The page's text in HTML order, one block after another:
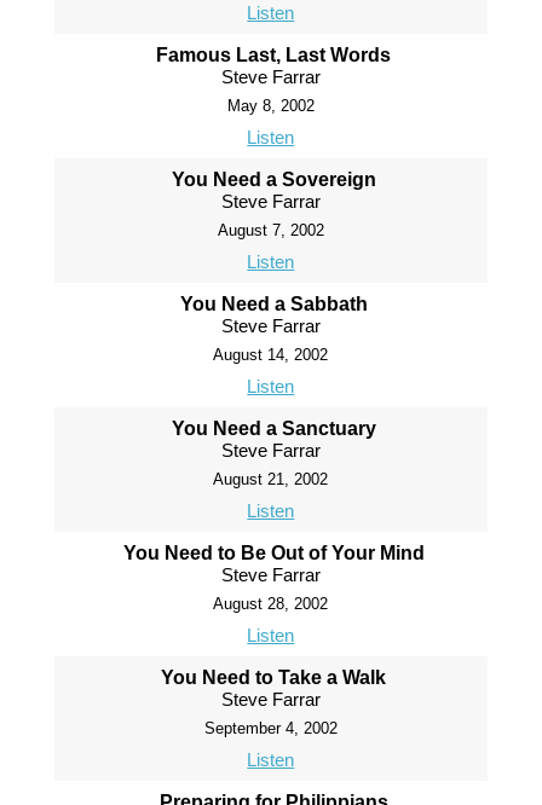
Listen
Famous Last, Last Words
Steve Farrar
May 8, 2002
Listen
You Need a Sovereign
Steve Farrar
August 7, 2002
Listen
You Need a Sabbath
Steve Farrar
August 14, 2002
Listen
You Need a Sanctuary
Steve Farrar
August 21, 2002
Listen
You Need to Be Out of Your Mind
Steve Farrar
August 28, 2002
Listen
You Need to Take a Walk
Steve Farrar
September 4, 2002
Listen